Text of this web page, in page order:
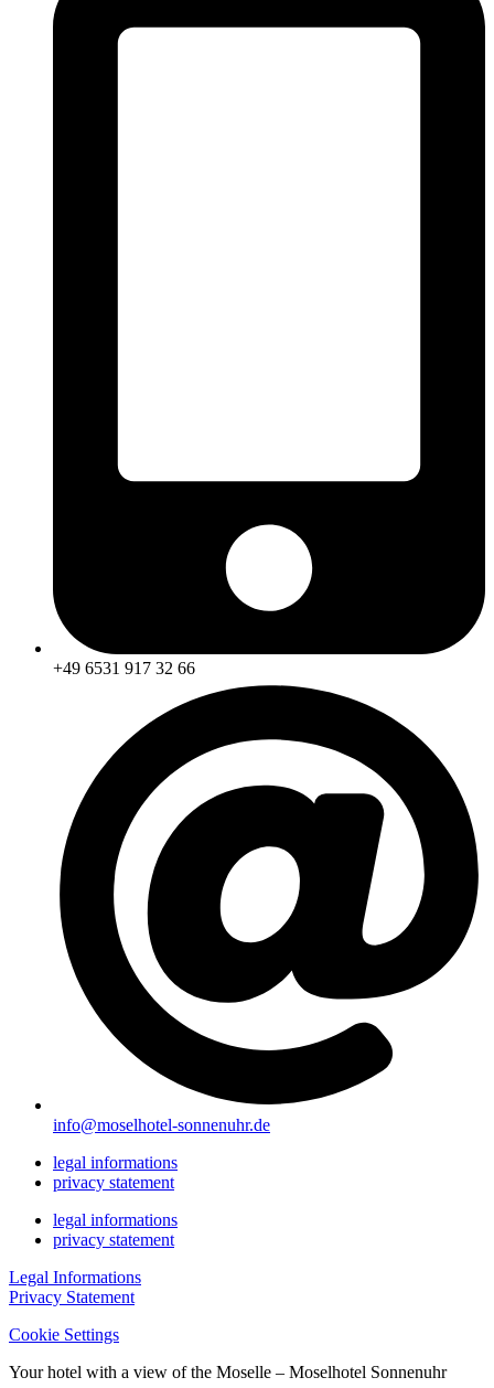
+49 6531 917 32 66
info@moselhotel-sonnenuhr.de
legal informations
privacy statement
legal informations
privacy statement
Legal Informations
Privacy Statement
Cookie Settings
Your hotel with a view of the Moselle – Moselhotel Sonnenuhr